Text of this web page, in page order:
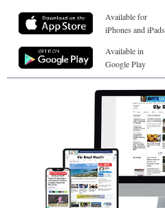
Available for
iPhones and iPads
Available in
Google Play